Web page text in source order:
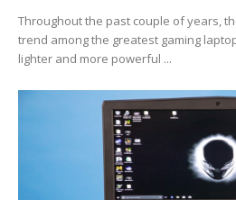
Throughout the past couple of years,
trend among the greatest gaming
lighter and more powerful ...